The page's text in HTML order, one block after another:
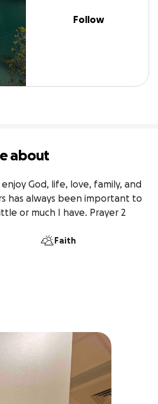
Follow
about
God, life, love, family, and
has always been important to
or much I have. Prayer 2
Faith